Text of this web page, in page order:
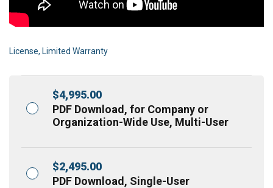
License, Limited Warranty
$4,995.00
PDF Download, for Company or
Organization-Wide Use, Multi-User
$2,495.00
PDF Download, Single-User